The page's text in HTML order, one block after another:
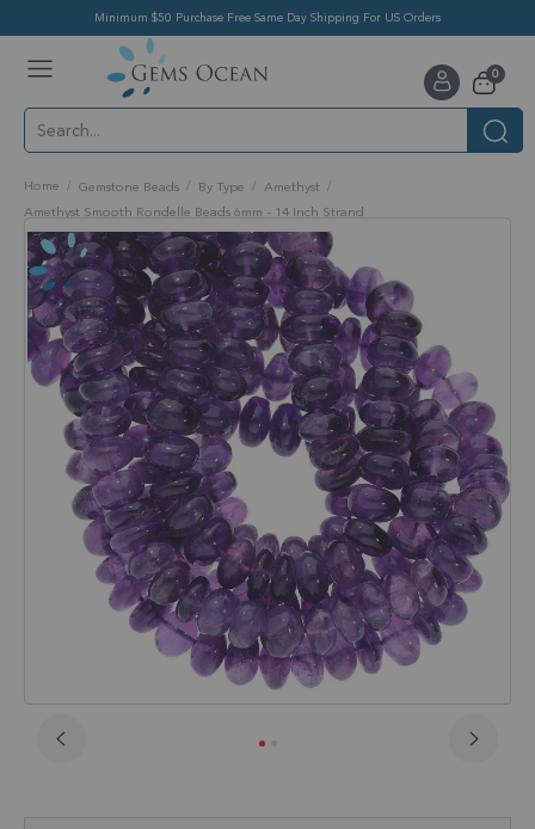
Minimum $50 Purchase Free Same Day Shipping For US Orders
Cart
0items
Home Gemstone Beads By Type
Amethyst
Amethyst Smooth Rondelle Beads 6mm - 14 Inch Strand
Skip
to
the
end
of
the
images
gallery
the